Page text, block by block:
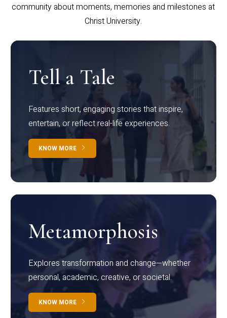
community about moments, memories and milestones at
Christ University.
Tell a Tale
Features short, engaging stories that inspire,
entertain, or reflect real-life experiences.
KNOW MORE
Metamorphosis
Explores transformation and change—whether
personal, academic, creative, or societal.
KNOW MORE